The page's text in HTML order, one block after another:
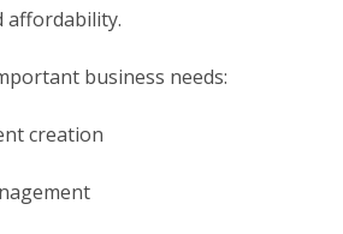
affordability.
business needs:
creation